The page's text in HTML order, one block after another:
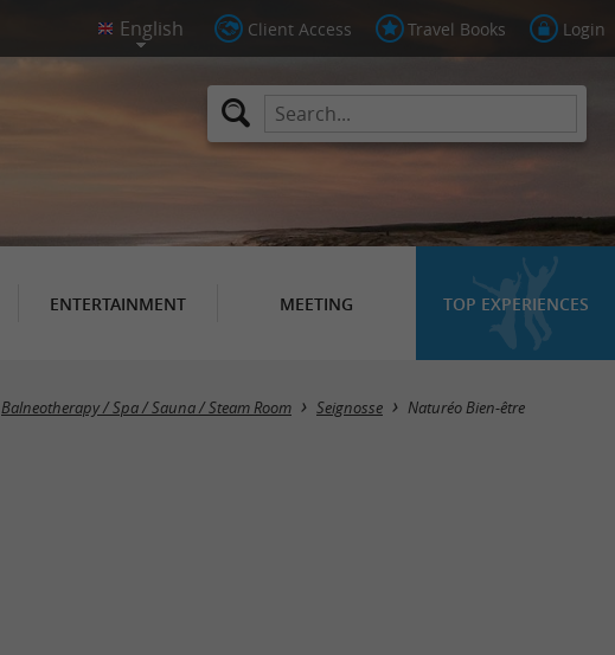
Client Access Travel Books Login
ENTERTAINMENT MEETING TOP EXPERIENCES
Balneotherapy / Spa / Sauna / Steam Room Seignosse Naturéo Bien-être